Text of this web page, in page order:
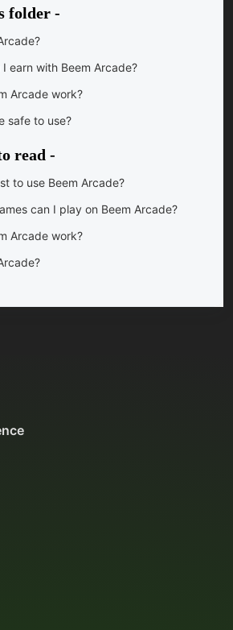
folder -
earn with Beem Arcade?
Arcade work?
safe to use?
read -
to use Beem Arcade?
can I play on Beem Arcade?
Arcade work?